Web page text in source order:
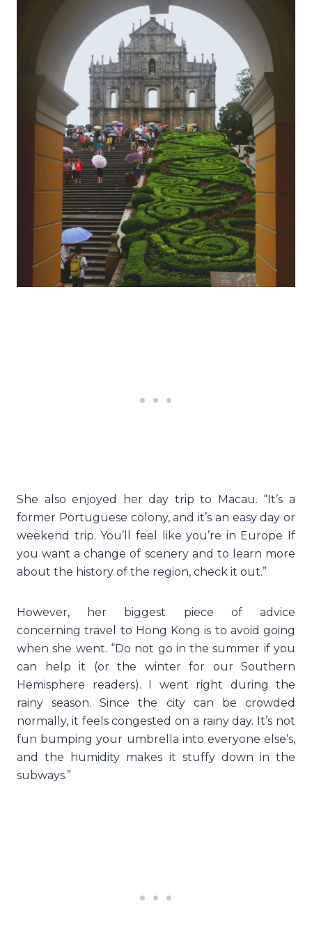
She also enjoyed her day trip to Macau. “It’s a
former Portuguese colony, and it’s an easy day or
weekend trip. You’ll feel like you’re in Europe If
you want a change of scenery and to learn more
about the history of the region, check it out.”
However, her biggest piece of advice
concerning travel to Hong Kong is to avoid going
when she went. “Do not go in the summer if you
can help it (or the winter for our Southern
Hemisphere readers). I went right during the
rainy season. Since the city can be crowded
normally, it feels congested on a rainy day. It’s not
fun bumping your umbrella into everyone else’s,
and the humidity makes it stuffy down in the
subways.”